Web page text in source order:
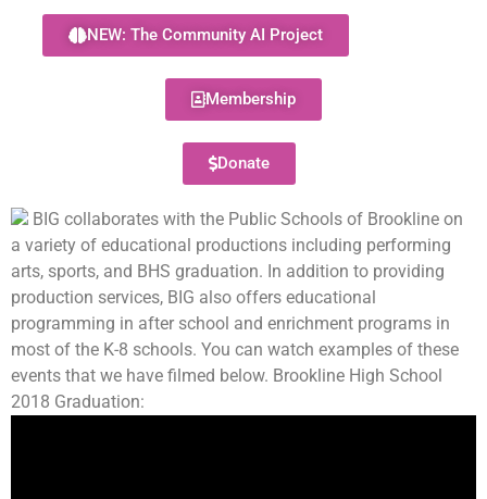
NEW: The Community AI Project
Membership
Donate
BIG collaborates with the Public Schools of Brookline on
a variety of educational productions including performing
arts, sports, and BHS graduation. In addition to providing
production services, BIG also offers educational
programming in after school and enrichment programs in
most of the K-8 schools. You can watch examples of these
events that we have filmed below. Brookline High School
2018 Graduation: